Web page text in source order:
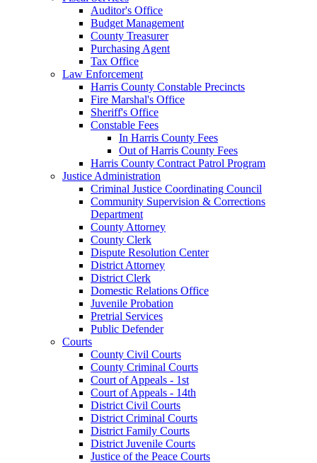
Auditor's Office
Budget Management
County Treasurer
Purchasing Agent
Tax Office
Law Enforcement
Harris County Constable Precincts
Fire Marshal's Office
Sheriff's Office
Constable Fees
In Harris County Fees
Out of Harris County Fees
Harris County Contract Patrol Program
Justice Administration
Criminal Justice Coordinating Council
Community Supervision & Corrections
Department
County Attorney
County Clerk
Dispute Resolution Center
District Attorney
District Clerk
Domestic Relations Office
Juvenile Probation
Pretrial Services
Public Defender
Courts
County Civil Courts
County Criminal Courts
Court of Appeals - 1st
Court of Appeals - 14th
District Civil Courts
District Criminal Courts
District Family Courts
District Juvenile Courts
Justice of the Peace Courts